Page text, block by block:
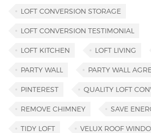
LOFT CONVERSION STORAGE
LOFT CONVERSION TESTIMONIAL
LOFT KITCHEN LOFT LIVING
PARTY WALL PARTY WALL
PINTEREST QUALITY LOFT
REMOVE CHIMNEY SAVE
TIDY LOFT VELUX ROOF